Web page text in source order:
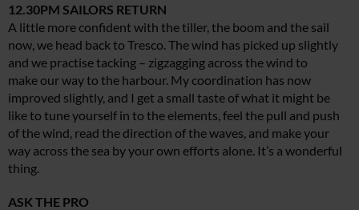
12.30PM SAILORS RETURN
A little more confident with the tiller, the boom and the sail
now, we head back to Tresco. The wind has picked up slightly
and we practise tacking – zigzagging across the wind to
make our way to the harbour. My coordination has now
improved slightly, and I get a small taste of what it might be
like to tune yourself in to the elements, feel the pull and push
of the wind, read the direction of the waves, and make your
way across the sea by your own efforts alone. It’s a wonderful
thing.
ASK THE PRO